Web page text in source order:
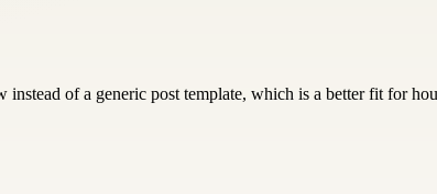
of a generic post template, which is a better fit for